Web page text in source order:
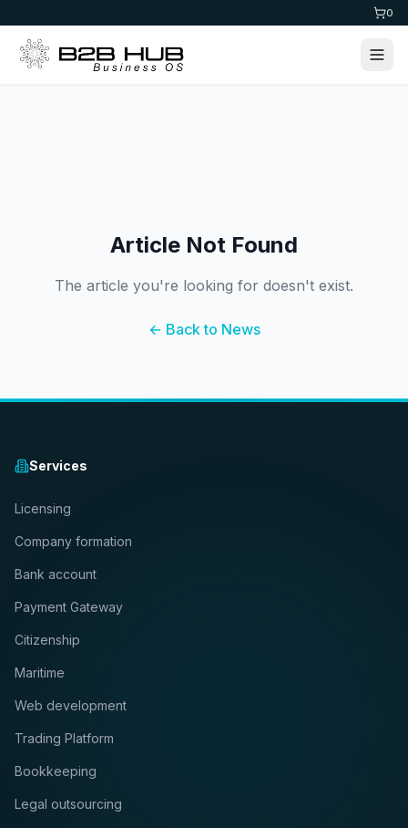
0
Article Not Found
The article you're looking for doesn't exist.
← Back to News
Services
Licensing
Company formation
Bank account
Payment Gateway
Citizenship
Maritime
Web development
Trading Platform
Bookkeeping
Legal outsourcing